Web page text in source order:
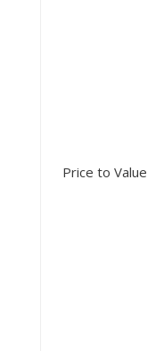
Price to Value